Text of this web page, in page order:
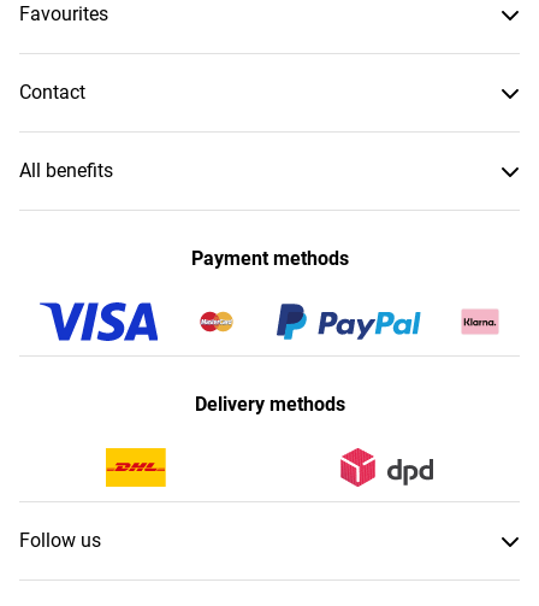
Favourites
Contact
All benefits
Payment methods
Delivery methods
Follow us